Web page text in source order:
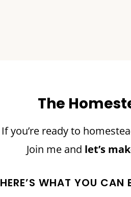
The
If you’re ready to
Join me and let’s
HERE’S WHAT YOU CAN